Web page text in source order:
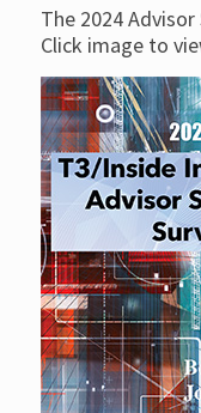
The 2024
Click image to